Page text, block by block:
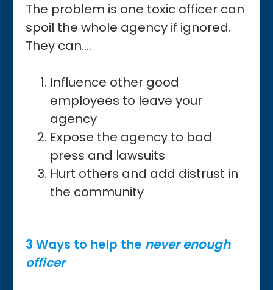
The problem is one toxic officer can
spoil the whole agency if ignored.
They can….
Influence other good
employees to leave your
agency
Expose the agency to bad
press and lawsuits
Hurt others and add distrust in
the community
3 Ways to help the never enough
officer